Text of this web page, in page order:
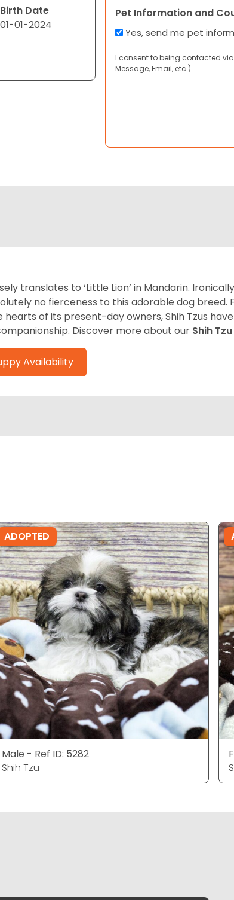
Birth Date
01-01-2024
Pet Information and
Yes, send me pet
I consent to being contacted
Message, Email, etc.).
translates to ‘Little Lion’ in Mandarin.
no fierceness to this adorable dog
hearts of its present-day owners, Shih Tzus
Discover more about our Shih Tzu
Availability
ADOPTED
Male - Ref ID: 5282
Shih Tzu